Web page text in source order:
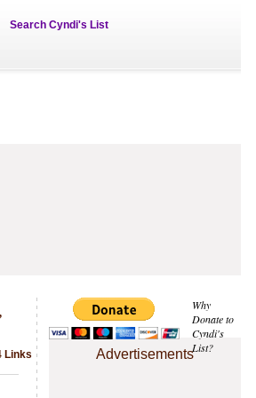
Search Cyndi's List
Why
Donate to
Cyndi's
List?
Advertisements
Links